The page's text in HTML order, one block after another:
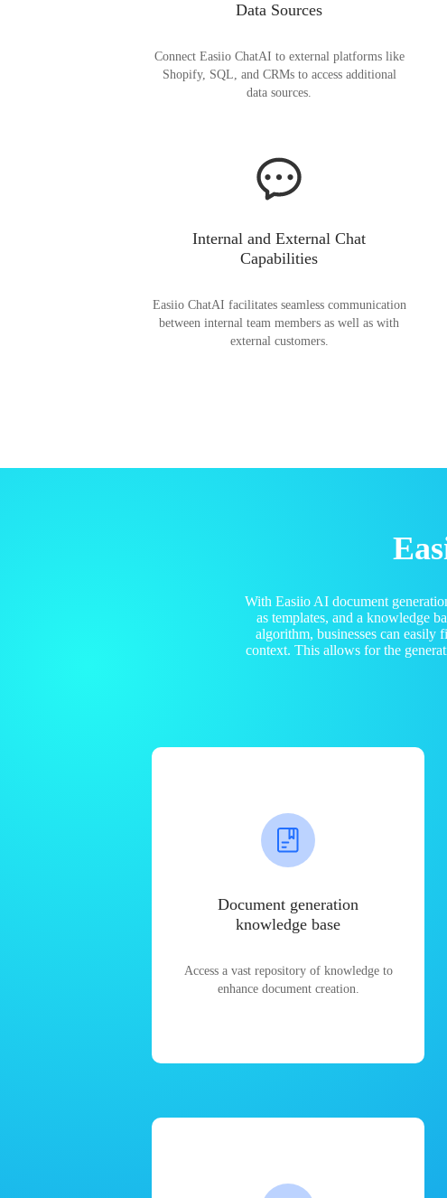
Data Sources
Connect Easiio ChatAI to external platforms like
Shopify, SQL, and CRMs to access additional
data sources.
Internal and External Chat
Capabilities
Easiio ChatAI facilitates seamless communication
between internal team members as well as with
external customers.
With Easiio AI document
as templates, and a knowledge
algorithm, businesses can easily
context. This allows for the
Document generation
knowledge base
Access a vast repository of knowledge to
enhance document creation.